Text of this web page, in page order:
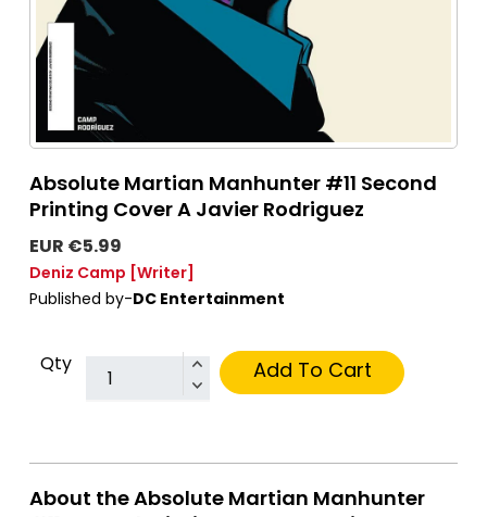
Absolute Martian Manhunter #11 Second
Printing Cover A Javier Rodriguez
EUR €5.99
Deniz Camp [Writer]
Published by-DC Entertainment
Qty Add To Cart
About the Absolute Martian Manhunter